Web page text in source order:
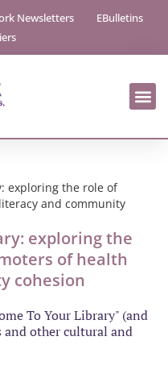
Newsletters
EBulletins
exploring the role of
and community
exploring the
of health
cohesion
To Your Library" (and
and other cultural and